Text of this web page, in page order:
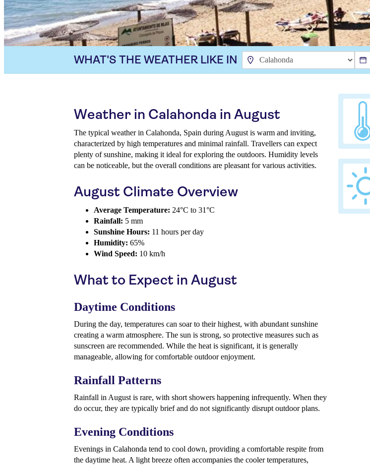
WHAT'S THE WEATHER LIKE IN
Weather in Calahonda in August
The typical weather in Calahonda, Spain during August is warm and inviting,
characterized by high temperatures and minimal rainfall. Travellers can expect
plenty of sunshine, making it ideal for exploring the outdoors. Humidity levels
can be noticeable, but the overall conditions are pleasant for various activities.
August Climate Overview
Average Temperature: 24°C to 31°C
Rainfall: 5 mm
Sunshine Hours: 11 hours per day
Humidity: 65%
Wind Speed: 10 km/h
What to Expect in August
Daytime Conditions
During the day, temperatures can soar to their highest, with abundant sunshine
creating a warm atmosphere. The sun is strong, so protective measures such as
sunscreen are recommended. While the heat is significant, it is generally
manageable, allowing for comfortable outdoor enjoyment.
Rainfall Patterns
Rainfall in August is rare, with short showers happening infrequently. When they
do occur, they are typically brief and do not significantly disrupt outdoor plans.
Evening Conditions
Evenings in Calahonda tend to cool down, providing a comfortable respite from
the daytime heat. A light breeze often accompanies the cooler temperatures,